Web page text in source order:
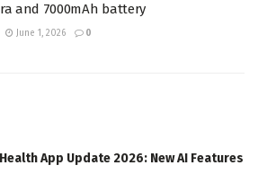
and 7000mAh battery
June 1, 2026 0
App Update 2026: New AI Features